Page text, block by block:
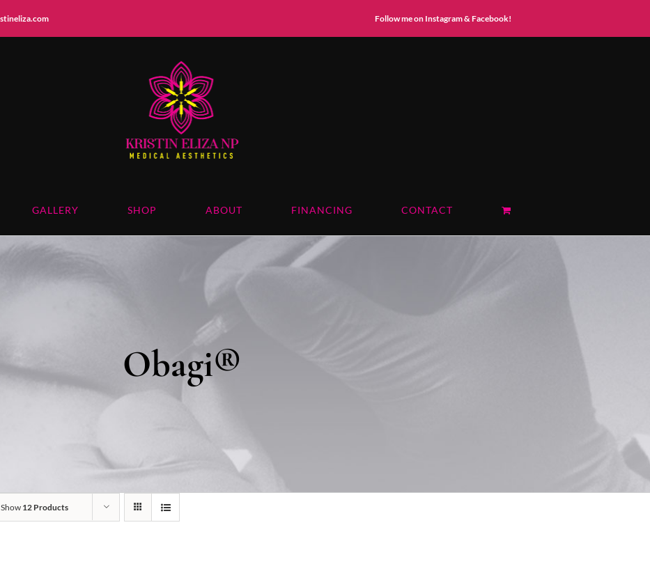
Follow me on Instagram & Facebook!
GALLERY SHOP ABOUT FINANCING CONTACT
Obagi®
Show 12 Products